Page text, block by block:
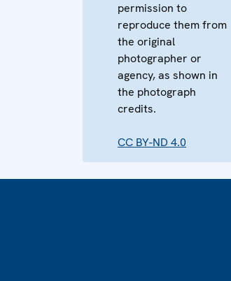
permission to
reproduce them from
the original
photographer or
agency, as shown in
the photograph
credits.
CC BY-ND 4.0